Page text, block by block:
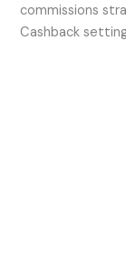
commissions
Cashback